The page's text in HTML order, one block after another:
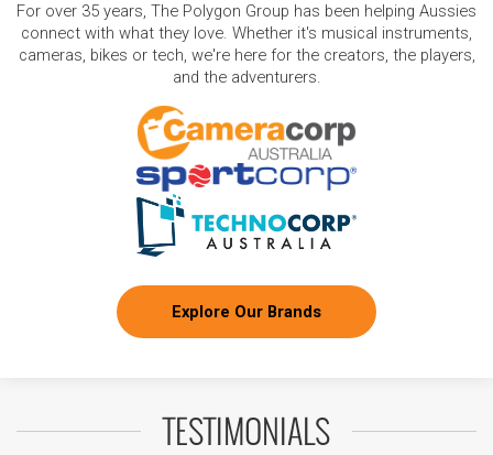
For over 35 years, The Polygon Group has been helping Aussies
connect with what they love. Whether it's musical instruments,
cameras, bikes or tech, we're here for the creators, the players,
and the adventurers.
Explore Our Brands
TESTIMONIALS